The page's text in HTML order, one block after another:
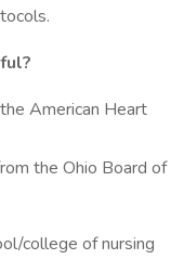
American Heart
the Ohio Board of
college of nursing